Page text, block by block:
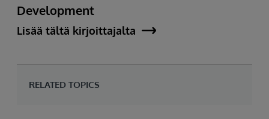
Development
Lisää tältä kirjoittajalta
RELATED TOPICS